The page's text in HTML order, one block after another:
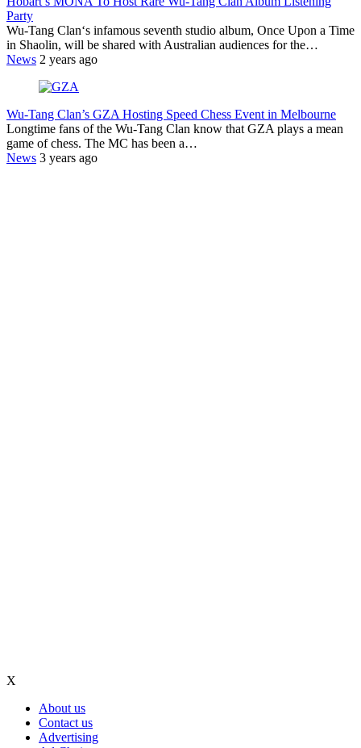
Party
Wu-Tang Clan‘s infamous seventh studio album, Once Upon a Time
in Shaolin, will be shared with Australian audiences for the…
News 2 years ago
Wu-Tang Clan’s GZA Hosting Speed Chess Event in Melbourne
Longtime fans of the Wu-Tang Clan know that GZA plays a mean
game of chess. The MC has been a…
News 3 years ago
X
About us
Contact us
Advertising